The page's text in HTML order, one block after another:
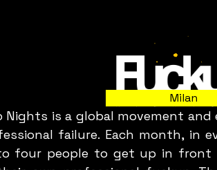
Milan
Nights is a global movement
failure. Each month, in
four people to get up in